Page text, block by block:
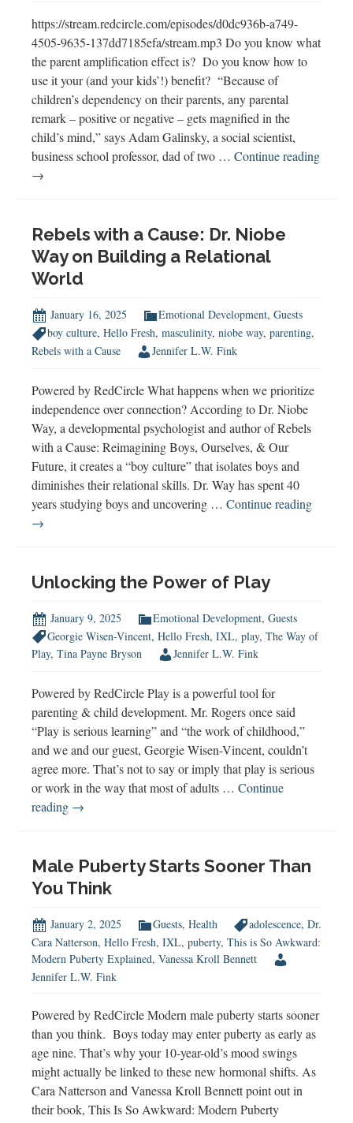
https://stream.redcircle.com/episodes/d0dc936b-a749-
4505-9635-137dd7185efa/stream.mp3 Do you know what
the parent amplification effect is? Do you know how to
use it your (and your kids’!) benefit? “Because of
children’s dependency on their parents, any parental
remark – positive or negative – gets magnified in the
child’s mind,” says Adam Galinsky, a social scientist,
business school professor, dad of two … Continue reading
Understanding
Amplification
Effect
→
Rebels with a Cause: Dr. Niobe
Way on Building a Relational
World
January 16, 2025 Emotional Development, Guests
boy culture, Hello Fresh, masculinity, niobe way, parenting,
Rebels with a Cause
Jennifer L.W. Fink
Powered by RedCircle What happens when we prioritize
independence over connection? According to Dr. Niobe
Way, a developmental psychologist and author of Rebels
with a Cause: Reimagining Boys, Ourselves, & Our
Future, it creates a “boy culture” that isolates boys and
diminishes their relational skills. Dr. Way has spent 40
years studying boys and uncovering … Continue readingRebels
on
→
Unlocking the Power of Play
January 9, 2025 Emotional Development, Guests
Georgie Wisen-Vincent, Hello Fresh, IXL, play, The Way of
Play, Tina Payne Bryson Jennifer L.W. Fink
Powered by RedCircle Play is a powerful tool for
parenting & child development. Mr. Rogers once said
“Play is serious learning” and “the work of childhood,”
and we and our guest, Georgie Wisen-Vincent, couldn’t
agree more. That’s not to say or imply that play is serious
or work in the way that most of adults … Continue
reading Unlocking
of
Play
→
Male Puberty Starts Sooner Than
You Think
January 2, 2025 Guests, Health adolescence, Dr.
Cara Natterson, Hello Fresh, IXL, puberty, This is So Awkward:
Modern Puberty Explained, Vanessa Kroll Bennett
Jennifer L.W. Fink
Powered by RedCircle Modern male puberty starts sooner
than you think. Boys today may enter puberty as early as
age nine. That’s why your 10-year-old’s mood swings
might actually be linked to these new hormonal shifts. As
Cara Natterson and Vanessa Kroll Bennett point out in
their book, This Is So Awkward: Modern Puberty